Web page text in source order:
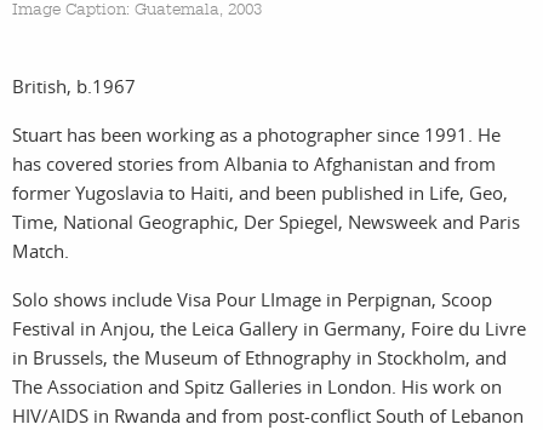
filmmakers
stories
featured
stories
search
news
contact
Image Caption: Guatemala, 2003
British, b.1967
Stuart has been working as a photographer since 1991. He
has covered stories from Albania to Afghanistan and from
former Yugoslavia to Haiti, and been published in Life, Geo,
Time, National Geographic, Der Spiegel, Newsweek and Paris
Match.
Solo shows include Visa Pour LImage in Perpignan, Scoop
Festival in Anjou, the Leica Gallery in Germany, Foire du Livre
in Brussels, the Museum of Ethnography in Stockholm, and
The Association and Spitz Galleries in London. His work on
HIV/AIDS in Rwanda and from post-conflict South of Lebanon